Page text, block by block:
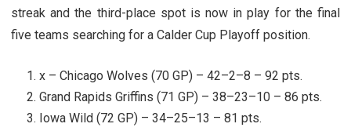
streak and the third-place spot is now in play for the final
five teams searching for a Calder Cup Playoff position.
x – Chicago Wolves (70 GP) – 42–2–8 – 92 pts.
Grand Rapids Griffins (71 GP) – 38–23–10 – 86 pts.
Iowa Wild (72 GP) – 34–25–13 – 81 pts.